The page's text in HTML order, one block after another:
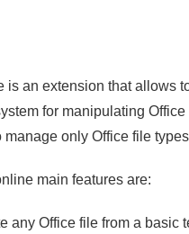
is an extension that allows
for manipulating
manage only Office file
main features are:
any Office file from a basic